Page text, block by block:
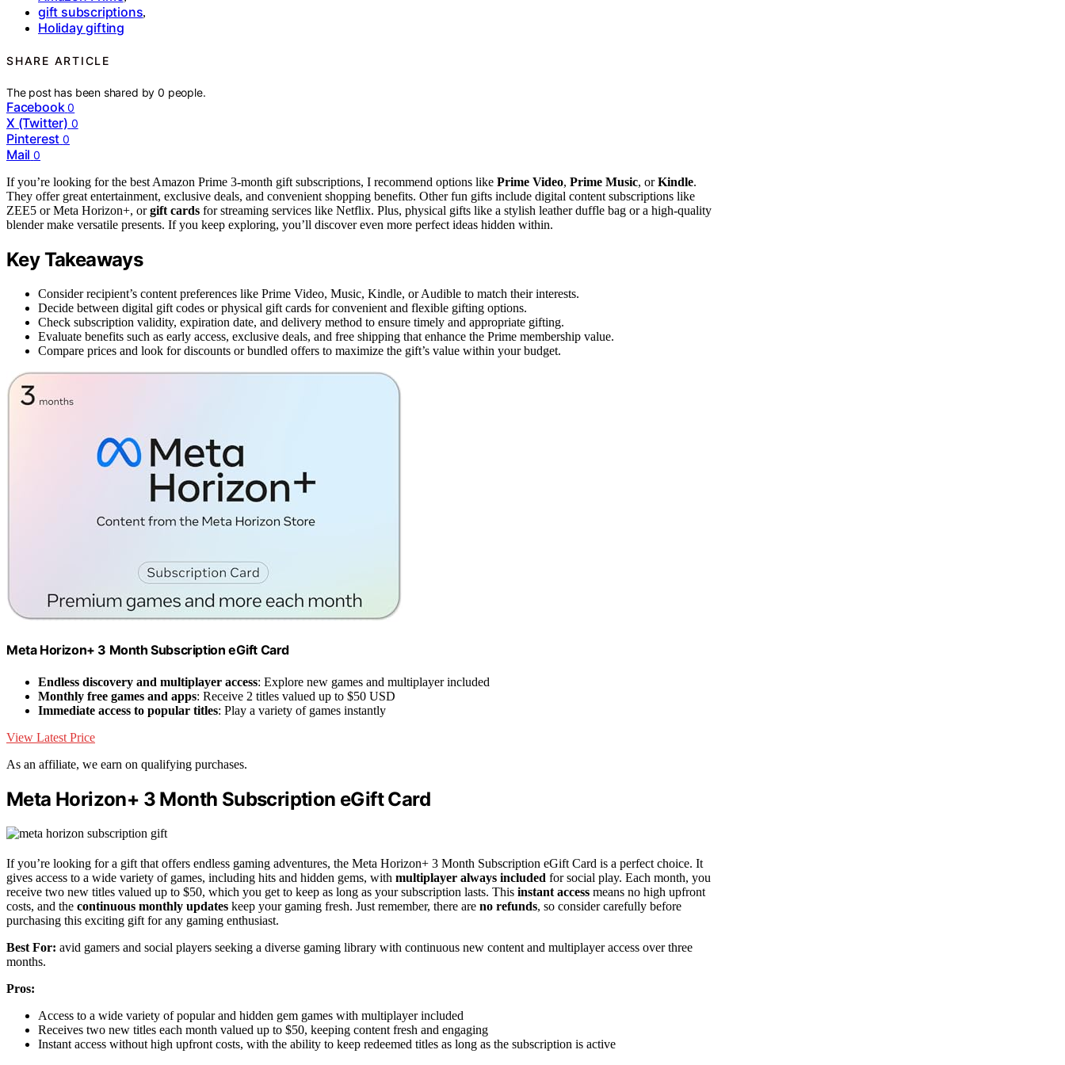
gift subscriptions,
Holiday gifting
SHARE ARTICLE
The post has been shared by0 people.
Facebook 0
X (Twitter) 0
Pinterest 0
Mail 0
If you’re looking for the best Amazon Prime 3-month gift subscriptions, I recommend options like Prime Video, Prime Music, orKindle.
They offer great entertainment, exclusive deals, and convenient shopping benefits. Other fun gifts include digital content subscriptions like
ZEE5 or Meta Horizon+, orgift cards for streaming services like Netflix. Plus, physical gifts like a stylish leather duffle bag or a high-quality
blender make versatile presents. If you keep exploring, you’ll discover even more perfect ideas hidden within.
Key Takeaways
Consider recipient’s content preferences like Prime Video, Music, Kindle, or Audible to match their interests.
Decide between digital gift codes or physical gift cards for convenient and flexible gifting options.
Check subscription validity, expiration date, and delivery method to ensure timely and appropriate gifting.
Evaluate benefits such as early access, exclusive deals, and free shipping that enhance the Prime membership value.
Compare prices and look for discounts or bundled offers to maximize the gift’s value within your budget.
Meta Horizon+ 3 Month Subscription eGift Card
Endless discovery and multiplayer access: Explore new games and multiplayer included
Monthly free games and apps: Receive 2 titles valued up to $50 USD
Immediate access to popular titles: Play a variety of games instantly
View Latest Price
As an affiliate, we earn on qualifying purchases.
Meta Horizon+ 3 Month Subscription eGift Card
If you’re looking for a gift that offers endless gaming adventures, the Meta Horizon+ 3 Month Subscription eGift Card is a perfect choice. It
gives access to a wide variety of games, including hits and hidden gems, with multiplayer always included for social play. Each month, you
receive two new titles valued up to $50, which you get to keep as long as your subscription lasts. This instant access means no high upfront
costs, and the continuous monthly updates keep your gaming fresh. Just remember, there are no refunds, so consider carefully before
purchasing this exciting gift for any gaming enthusiast.
Best For: avid gamers and social players seeking a diverse gaming library with continuous new content and multiplayer access over three
months.
Pros:
Access to a wide variety of popular and hidden gem games with multiplayer included
Receives two new titles each month valued up to $50, keeping content fresh and engaging
Instant access without high upfront costs, with the ability to keep redeemed titles as long as the subscription is active